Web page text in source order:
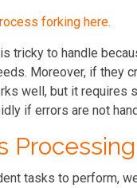
forking here.
tricky to handle
Moreover, if they
well, but it
if errors are not
Processing
tasks to perform,